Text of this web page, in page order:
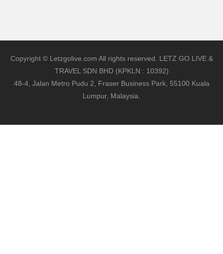
Copyright © Letzgolive.com All rights reserved. LETZ GO LIVE &
TRAVEL SDN BHD (KPKLN : 10392)
48-4, Jalan Metro Pudu 2, Fraser Business Park, 55100 Kuala
Lumpur, Malaysia.